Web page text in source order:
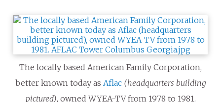
The locally based American Family Corporation,
better known today as Aflac (headquarters building
pictured), owned WYEA-TV from 1978 to 1981.